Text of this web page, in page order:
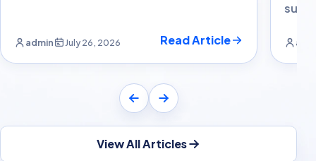
admin July 26, 2026 Read Article
View All Articles